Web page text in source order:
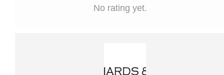
No rating yet.